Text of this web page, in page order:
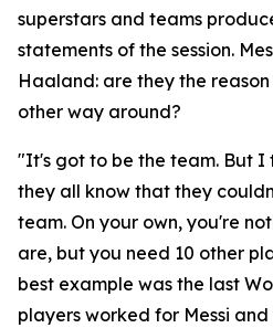
superstars and teams
statements of the session.
Haaland: are they the
other way around?
"It's got to be the team. But I
they all know that they
team. On your own, you're
are, but you need 10 other
best example was the last
players worked for Messi